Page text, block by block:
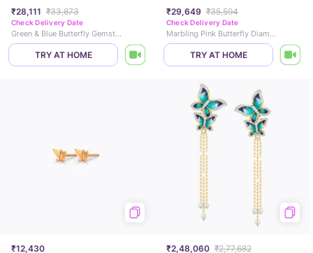
₹28,111 ₹33,873
Check Delivery Date
Green & Blue Butterfly Gemstone Stud Earrings
TRY AT HOME
₹29,649 ₹35,594
Check Delivery Date
Marbling Pink Butterfly Diamond Stud Earrings
TRY AT HOME
₹12,430 ₹2,48,060 ₹2,77,682